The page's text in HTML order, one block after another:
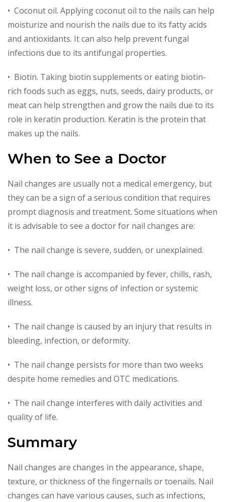
• Coconut oil. Applying coconut oil to the nails can help
moisturize and nourish the nails due to its fatty acids
and antioxidants. It can also help prevent fungal
infections due to its antifungal properties.
• Biotin. Taking biotin supplements or eating biotin-
rich foods such as eggs, nuts, seeds, dairy products, or
meat can help strengthen and grow the nails due to its
role in keratin production. Keratin is the protein that
makes up the nails.
When to See a Doctor
Nail changes are usually not a medical emergency, but
they can be a sign of a serious condition that requires
prompt diagnosis and treatment. Some situations when
it is advisable to see a doctor for nail changes are:
• The nail change is severe, sudden, or unexplained.
• The nail change is accompanied by fever, chills, rash,
weight loss, or other signs of infection or systemic
illness.
• The nail change is caused by an injury that results in
bleeding, infection, or deformity.
• The nail change persists for more than two weeks
despite home remedies and OTC medications.
• The nail change interferes with daily activities and
quality of life.
Summary
Nail changes are changes in the appearance, shape,
texture, or thickness of the fingernails or toenails. Nail
changes can have various causes, such as infections,